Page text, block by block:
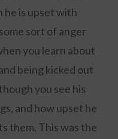
he is upset with
sort of anger
you learn about
being kicked out
you see his
and how upset he
them. This was the